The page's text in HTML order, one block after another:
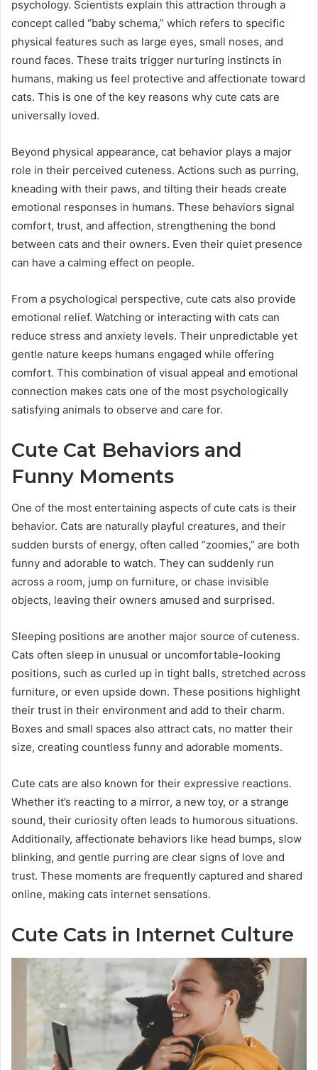
psychology. Scientists explain this attraction through a
concept called “baby schema,” which refers to specific
physical features such as large eyes, small noses, and
round faces. These traits trigger nurturing instincts in
humans, making us feel protective and affectionate toward
cats. This is one of the key reasons why cute cats are
universally loved.
Beyond physical appearance, cat behavior plays a major
role in their perceived cuteness. Actions such as purring,
kneading with their paws, and tilting their heads create
emotional responses in humans. These behaviors signal
comfort, trust, and affection, strengthening the bond
between cats and their owners. Even their quiet presence
can have a calming effect on people.
From a psychological perspective, cute cats also provide
emotional relief. Watching or interacting with cats can
reduce stress and anxiety levels. Their unpredictable yet
gentle nature keeps humans engaged while offering
comfort. This combination of visual appeal and emotional
connection makes cats one of the most psychologically
satisfying animals to observe and care for.
Cute Cat Behaviors and
Funny Moments
One of the most entertaining aspects of cute cats is their
behavior. Cats are naturally playful creatures, and their
sudden bursts of energy, often called “zoomies,” are both
funny and adorable to watch. They can suddenly run
across a room, jump on furniture, or chase invisible
objects, leaving their owners amused and surprised.
Sleeping positions are another major source of cuteness.
Cats often sleep in unusual or uncomfortable-looking
positions, such as curled up in tight balls, stretched across
furniture, or even upside down. These positions highlight
their trust in their environment and add to their charm.
Boxes and small spaces also attract cats, no matter their
size, creating countless funny and adorable moments.
Cute cats are also known for their expressive reactions.
Whether it’s reacting to a mirror, a new toy, or a strange
sound, their curiosity often leads to humorous situations.
Additionally, affectionate behaviors like head bumps, slow
blinking, and gentle purring are clear signs of love and
trust. These moments are frequently captured and shared
online, making cats internet sensations.
Cute Cats in Internet Culture